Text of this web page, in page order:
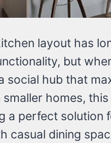
layout has
but
social hub that
homes,
a perfect solution
casual dining